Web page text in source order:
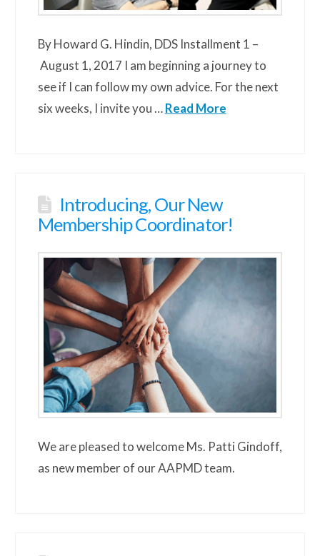
By Howard G. Hindin, DDS Installment 1 –
August 1, 2017 I am beginning a journey to
see if I can follow my own advice. For the next
six weeks, I invite you …Read More
Introducing, Our New
Membership Coordinator!
We are pleased to welcome Ms. Patti Gindoff,
as new member of our AAPMD team.